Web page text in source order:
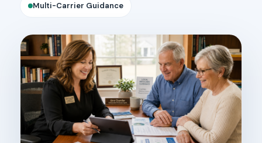
Multi-Carrier Guidance